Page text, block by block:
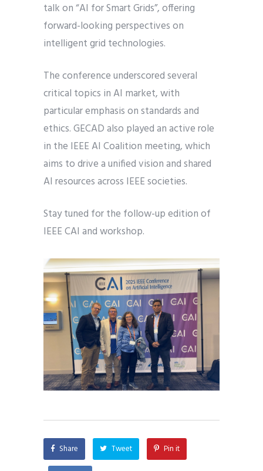
talk on “AI for Smart Grids”, offering
forward-looking perspectives on
intelligent grid technologies.
The conference underscored several
critical topics in AI market, with
particular emphasis on standards and
ethics. GECAD also played an active role
in the IEEE AI Coalition meeting, which
aims to drive a unified vision and shared
AI resources across IEEE societies.
Stay tuned for the follow-up edition of
IEEE CAI and workshop.
Share Tweet Pin it